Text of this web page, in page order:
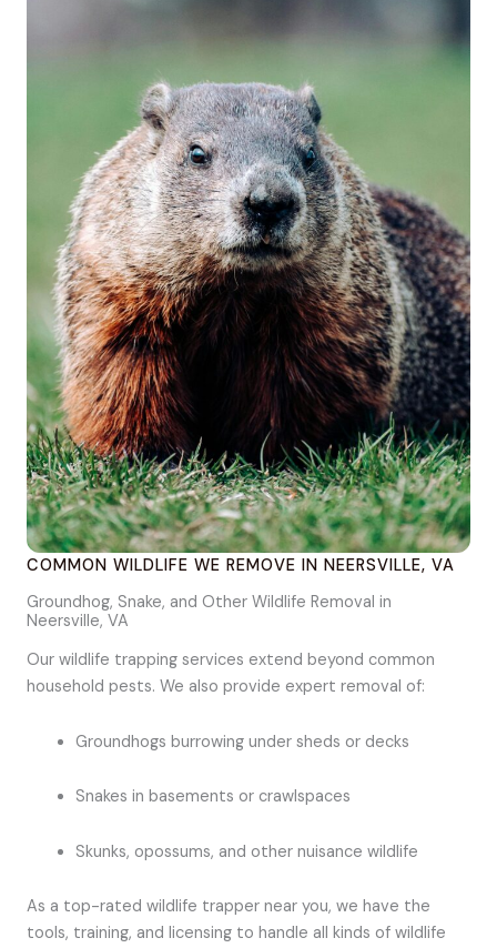
COMMON WILDLIFE WE REMOVE IN NEERSVILLE, VA
Groundhog, Snake, and Other Wildlife Removal in
Neersville, VA
Our wildlife trapping services extend beyond common
household pests. We also provide expert removal of:
Groundhogs burrowing under sheds or decks
Snakes in basements or crawlspaces
Skunks, opossums, and other nuisance wildlife
As a top-rated wildlife trapper near you, we have the
tools, training, and licensing to handle all kinds of wildlife